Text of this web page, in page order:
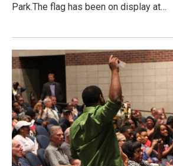
Park.The flag has been on display at…